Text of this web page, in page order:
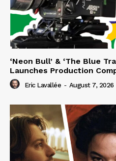
‘Neon Bull’ & ‘The Blue
Launches Production
Eric Lavallée - August 7, 2026